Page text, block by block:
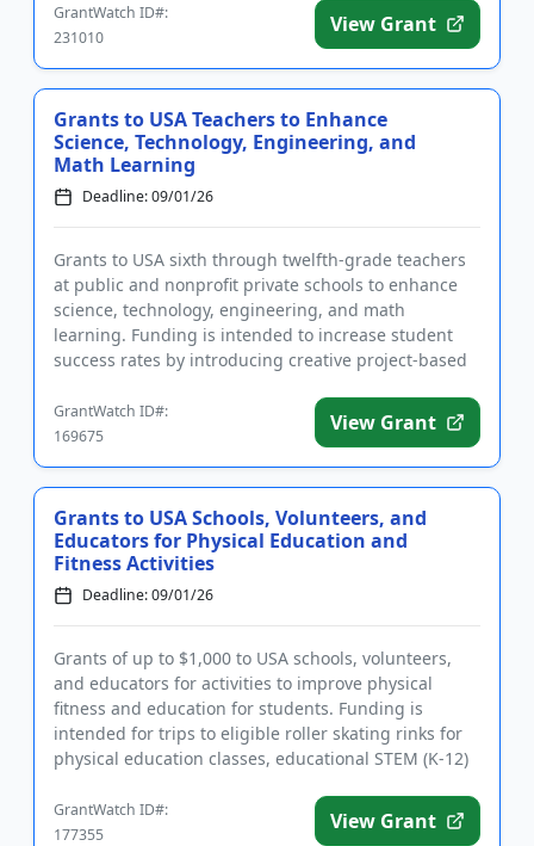
GrantWatch ID#:
231010
View Grant
Grants to USA Teachers to Enhance
Science, Technology, Engineering, and
Math Learning
Deadline: 09/01/26
Grants to USA sixth through twelfth-grade teachers
at public and nonprofit private schools to enhance
science, technology, engineering, and math
learning. Funding is intended to increase student
success rates by introducing creative project-based
GrantWatch ID#:
169675
View Grant
Grants to USA Schools, Volunteers, and
Educators for Physical Education and
Fitness Activities
Deadline: 09/01/26
Grants of up to $1,000 to USA schools, volunteers,
and educators for activities to improve physical
fitness and education for students. Funding is
intended for trips to eligible roller skating rinks for
physical education classes, educational STEM (K-12)
GrantWatch ID#:
177355
View Grant